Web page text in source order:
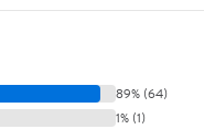
89% (64)
1% (1)